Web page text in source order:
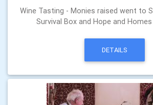
Wine Tasting - Monies raised went to
Survival Box and Hope and
DETAILS